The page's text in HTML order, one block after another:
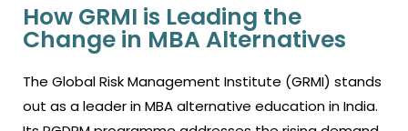
How GRMI is Leading the
Change in MBA Alternatives
The Global Risk Management Institute (GRMI) stands
out as a leader in MBA alternative education in India.